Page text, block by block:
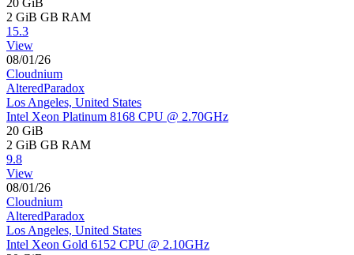
2 GiB GB RAM
15.3
View
08/01/26
Cloudnium
AlteredParadox
Los Angeles, United States
Intel Xeon Platinum 8168 CPU @ 2.70GHz
20 GiB
2 GiB GB RAM
9.8
View
08/01/26
Cloudnium
AlteredParadox
Los Angeles, United States
Intel Xeon Gold 6152 CPU @ 2.10GHz